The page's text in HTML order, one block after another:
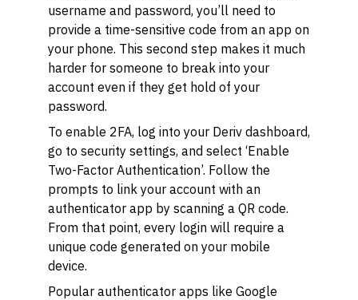
username and password, you’ll need to
provide a time-sensitive code from an app on
your phone. This second step makes it much
harder for someone to break into your
account even if they get hold of your
password.
To enable 2FA, log into your Deriv dashboard,
go to security settings, and select ‘Enable
Two-Factor Authentication’. Follow the
prompts to link your account with an
authenticator app by scanning a QR code.
From that point, every login will require a
unique code generated on your mobile
device.
Popular authenticator apps like Google